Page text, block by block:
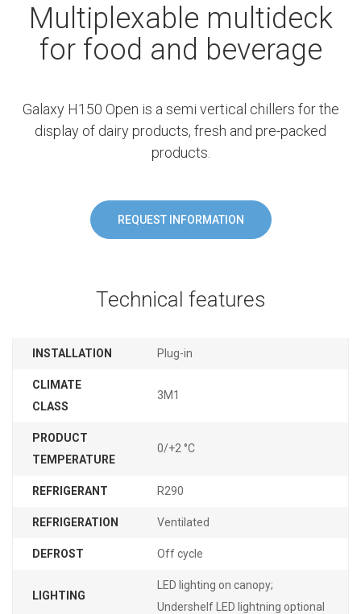
Multiplexable multideck
for food and beverage
Galaxy H150 Open is a semi vertical chillers for the
display of dairy products, fresh and pre-packed
products.
REQUEST INFORMATION
Technical features
INSTALLATION Plug-in
CLIMATE
CLASS
3M1
PRODUCT
TEMPERATURE
0/+2 °C
REFRIGERANT R290
REFRIGERATION Ventilated
DEFROST Off cycle
LIGHTING
LED lighting on canopy;
Undershelf LED lightning optional